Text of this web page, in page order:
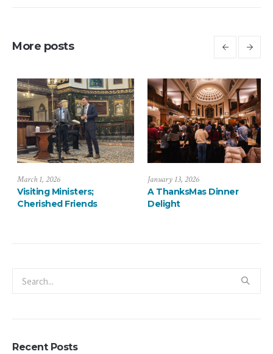
More posts
July 6, 2026
Saying Farewell to the
Arévalos
March 1, 2026
Visiting Ministers;
Cherished Friends
Recent Posts